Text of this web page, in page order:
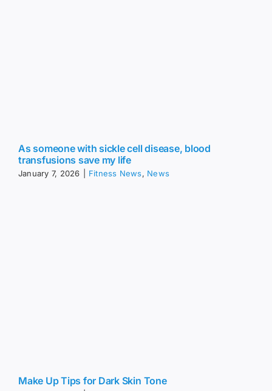
As someone with sickle cell disease, blood
transfusions save my life
January 7, 2026 Fitness News, News
Make Up Tips for Dark Skin Tone